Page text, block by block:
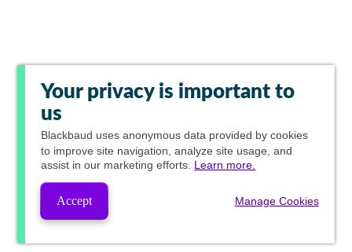
Your privacy is important to
us
Blackbaud uses anonymous data provided by cookies
to improve site navigation, analyze site usage, and
assist in our marketing efforts. Learn more.
Accept Manage Cookies